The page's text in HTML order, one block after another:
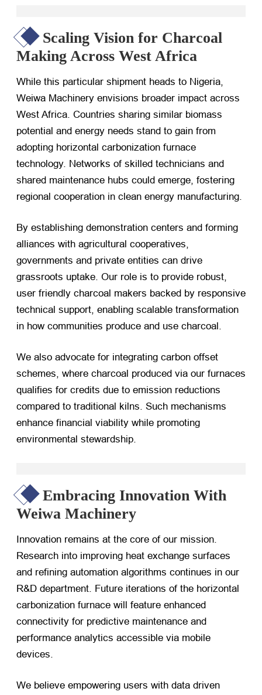
Scaling Vision for Charcoal
Making Across West Africa
While this particular shipment heads to Nigeria,
Weiwa Machinery envisions broader impact across
West Africa. Countries sharing similar biomass
potential and energy needs stand to gain from
adopting horizontal carbonization furnace
technology. Networks of skilled technicians and
shared maintenance hubs could emerge, fostering
regional cooperation in clean energy manufacturing.
By establishing demonstration centers and forming
alliances with agricultural cooperatives,
governments and private entities can drive
grassroots uptake. Our role is to provide robust,
user friendly charcoal makers backed by responsive
technical support, enabling scalable transformation
in how communities produce and use charcoal.
We also advocate for integrating carbon offset
schemes, where charcoal produced via our furnaces
qualifies for credits due to emission reductions
compared to traditional kilns. Such mechanisms
enhance financial viability while promoting
environmental stewardship.
Embracing Innovation With
Weiwa Machinery
Innovation remains at the core of our mission.
Research into improving heat exchange surfaces
and refining automation algorithms continues in our
R&D department. Future iterations of the horizontal
carbonization furnace will feature enhanced
connectivity for predictive maintenance and
performance analytics accessible via mobile
devices.
We believe empowering users with data driven